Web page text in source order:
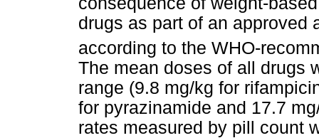
drugs as part of an approved
according to the WHO-
The mean doses of all drugs
range (9.8 mg/kg for
for pyrazinamide and 17.7
rates measured by pill count